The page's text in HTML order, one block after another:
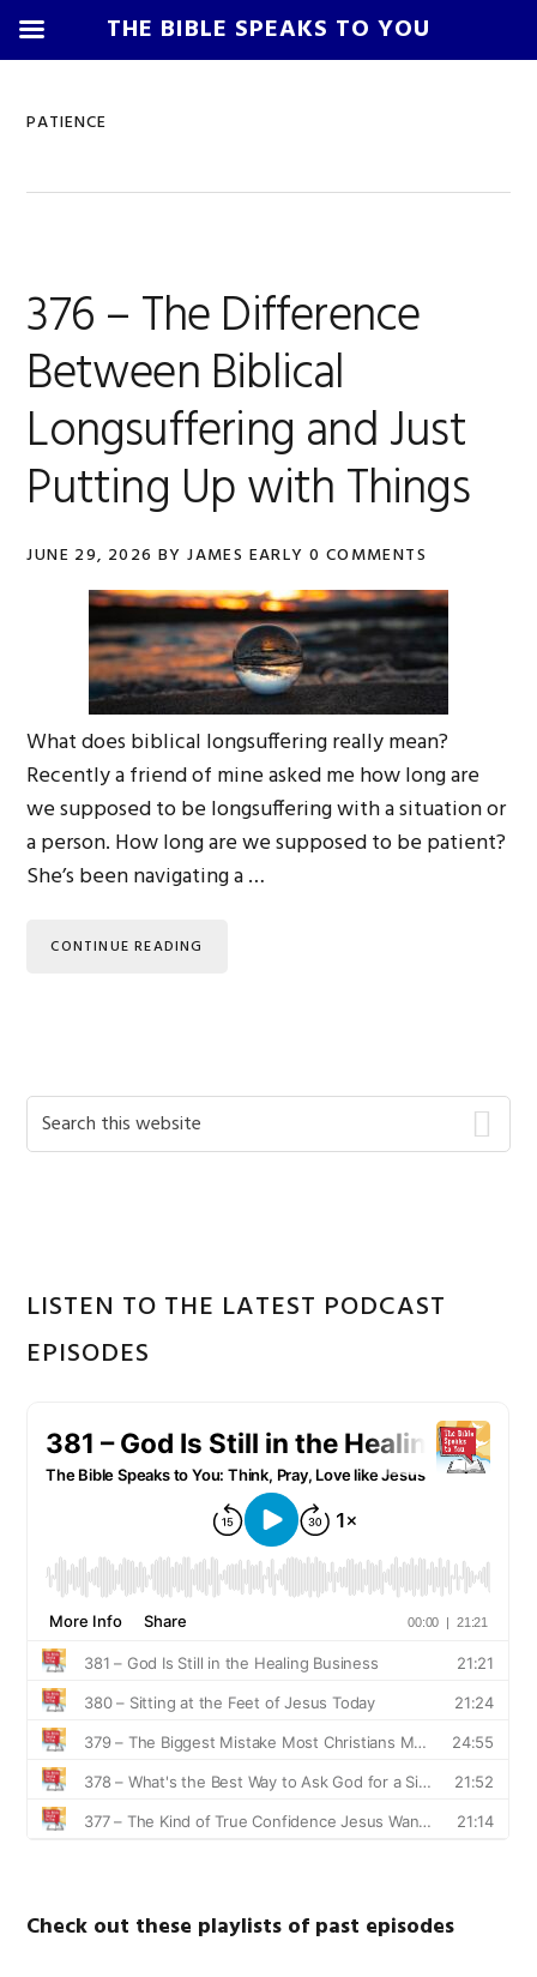
PATIENCE
376 – The Difference
Between Biblical
Longsuffering and Just
Putting Up with Things
JUNE 29, 2026 BYJAMES EARLY 0 COMMENTS
What does biblical longsuffering really mean?
Recently a friend of mine asked me how long are
we supposed to be longsuffering with a situation or
a person. How long are we supposed to be patient?
She’s been navigating a …
CONTINUE READING
Primary
Sidebar
Search
this
LISTEN TO THE LATEST PODCAST
EPISODES
Check out these playlists of past episodes
THE BIBLE SPEAKS TO YOU